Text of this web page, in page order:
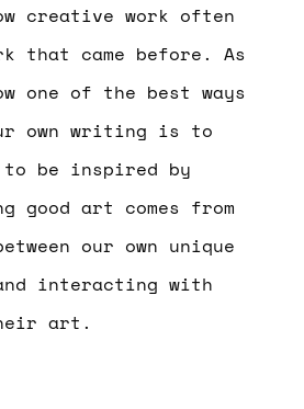
creative work often
that came before. As
one of the best ways
own writing is to
be inspired by
good art comes from
our own unique
interacting with
art.